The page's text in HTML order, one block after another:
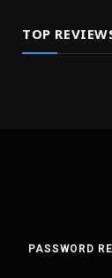
TOP
PASSWORD